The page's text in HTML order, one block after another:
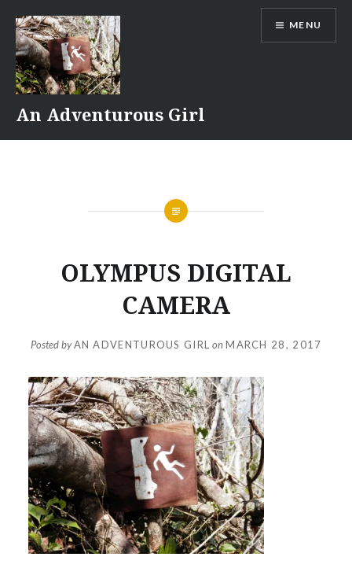
content
An Adventurous Girl
MENU
OLYMPUS DIGITAL
CAMERA
Posted byAN ADVENTUROUS GIRL onMARCH 28, 2017